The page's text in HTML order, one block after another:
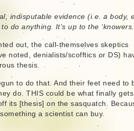
indisputable evidence (i.e. a body,
do anything. It’s up to the
out, the call-themselves skeptics
noted, denialists/scofftics or DS)
thesis.
to do that. And their feet need to
do. THIS could be what finally gets
its [thesis] on the sasquatch.
a scientist can buy.